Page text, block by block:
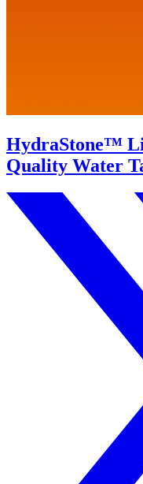
HydraStone™
Quality Water